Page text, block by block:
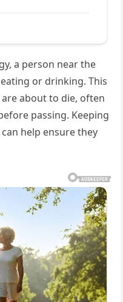
a person near the
or drinking. This
about to die, often
passing. Keeping
help ensure they